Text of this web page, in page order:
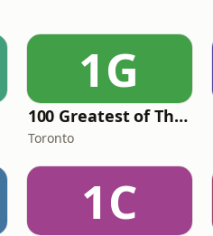
1G
100 Greatest of The 80's
Toronto
1C